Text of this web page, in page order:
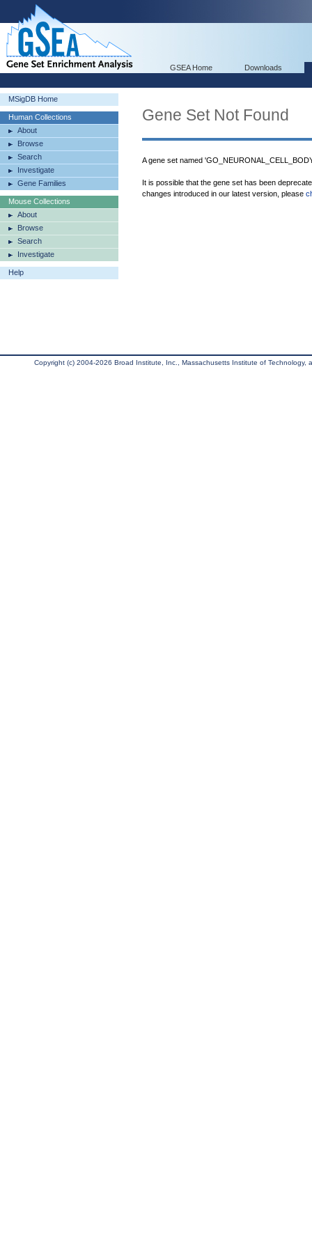
GSEA Home Downloads
MSigDB Home
Human Collections
About
Browse
Search
Investigate
Gene Families
Mouse Collections
About
Browse
Search
Investigate
Help
Gene Set Not Found
A gene set named
It is possible that the gene set has been
changes introduced in our latest version, please
Copyright (c) 2004-2026 Broad Institute, Inc., Massachusetts Institute of Technology,